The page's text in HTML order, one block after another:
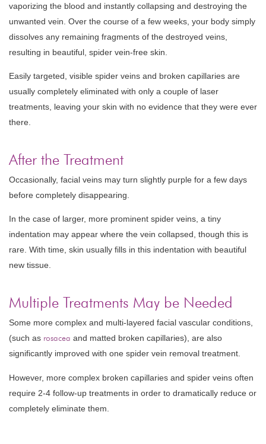
vaporizing the blood and instantly collapsing and destroying the
unwanted vein. Over the course of a few weeks, your body simply
dissolves any remaining fragments of the destroyed veins,
resulting in beautiful, spider vein-free skin.
Easily targeted, visible spider veins and broken capillaries are
usually completely eliminated with only a couple of laser
treatments, leaving your skin with no evidence that they were ever
there.
After the Treatment
Occasionally, facial veins may turn slightly purple for a few days
before completely disappearing.
In the case of larger, more prominent spider veins, a tiny
indentation may appear where the vein collapsed, though this is
rare. With time, skin usually fills in this indentation with beautiful
new tissue.
Multiple Treatments May be Needed
Some more complex and multi-layered facial vascular conditions,
(such as rosacea and matted broken capillaries), are also
significantly improved with one spider vein removal treatment.
However, more complex broken capillaries and spider veins often
require 2-4 follow-up treatments in order to dramatically reduce or
completely eliminate them.